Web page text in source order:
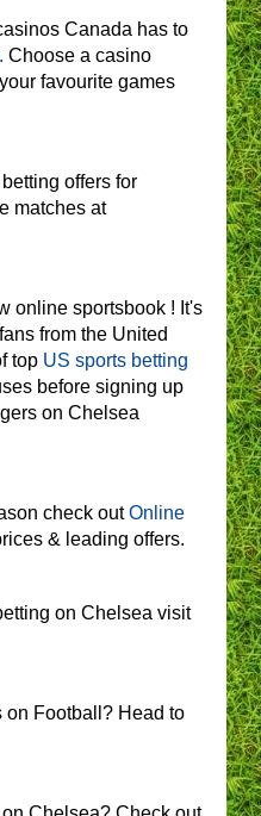
Canada has to
Choose a casino
favourite games
offers for
matches at
online sportsbook ! It's
from the United
top US sports betting
before signing up
on Chelsea
check outOnline
& leading offers.
on Chelsea visit
on Football? Head to